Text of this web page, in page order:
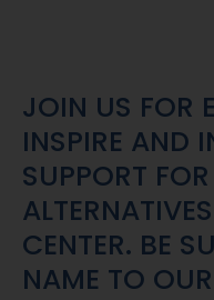
JOIN US FOR
INSPIRE AND
SUPPORT
CENTER. BE
NAME TO